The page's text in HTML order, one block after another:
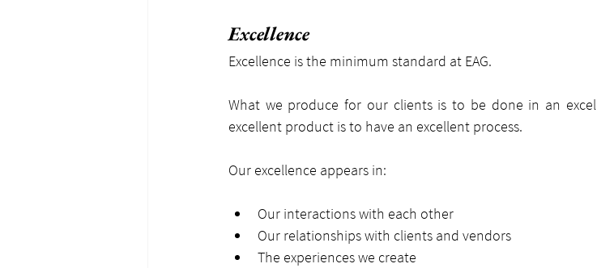
Excellence
Excellence is the minimum standard at EAG.
What we produce for our clients is to be done in an
excellent product is to have an excellent process.
Our excellence appears in:
Our interactions with each other
Our relationships with clients and vendors
The experiences we create